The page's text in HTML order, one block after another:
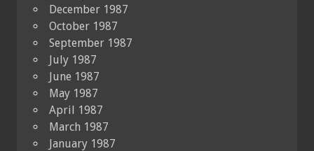
December 1987
October 1987
September 1987
July 1987
June 1987
May 1987
April 1987
March 1987
January 1987